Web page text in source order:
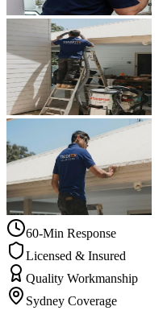
60-Min Response
Licensed & Insured
Quality Workmanship
Sydney Coverage